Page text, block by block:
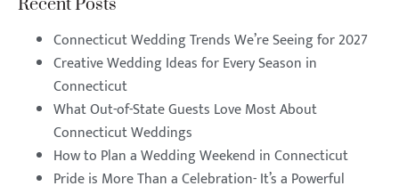
Recent Posts
Connecticut Wedding Trends We’re Seeing for 2027
Creative Wedding Ideas for Every Season in
Connecticut
What Out-of-State Guests Love Most About
Connecticut Weddings
How to Plan a Wedding Weekend in Connecticut
Pride is More Than a Celebration- It’s a Powerful